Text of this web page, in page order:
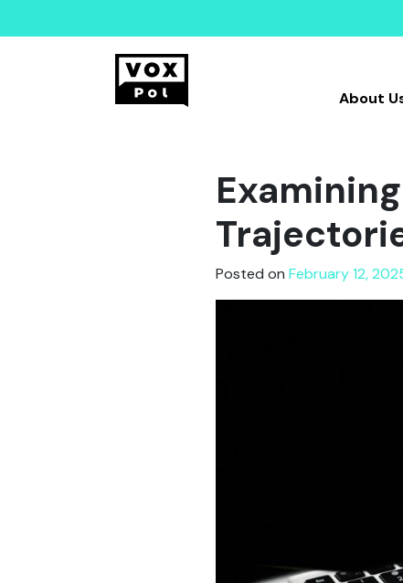
About
Posted on February 12,